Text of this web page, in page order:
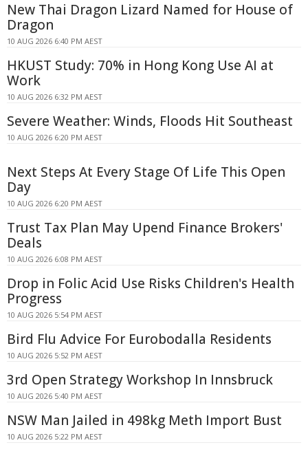
New Thai Dragon Lizard Named for House of
Dragon
10 AUG 2026 6:40 PM AEST
HKUST Study: 70% in Hong Kong Use AI at
Work
10 AUG 2026 6:32 PM AEST
Severe Weather: Winds, Floods Hit Southeast
10 AUG 2026 6:20 PM AEST
Next Steps At Every Stage Of Life This Open
Day
10 AUG 2026 6:20 PM AEST
Trust Tax Plan May Upend Finance Brokers'
Deals
10 AUG 2026 6:08 PM AEST
Drop in Folic Acid Use Risks Children's Health
Progress
10 AUG 2026 5:54 PM AEST
Bird Flu Advice For Eurobodalla Residents
10 AUG 2026 5:52 PM AEST
3rd Open Strategy Workshop In Innsbruck
10 AUG 2026 5:40 PM AEST
NSW Man Jailed in 498kg Meth Import Bust
10 AUG 2026 5:22 PM AEST